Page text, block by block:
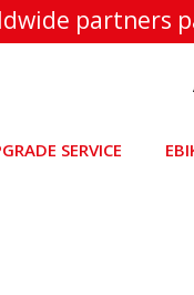
partners
SERVICE